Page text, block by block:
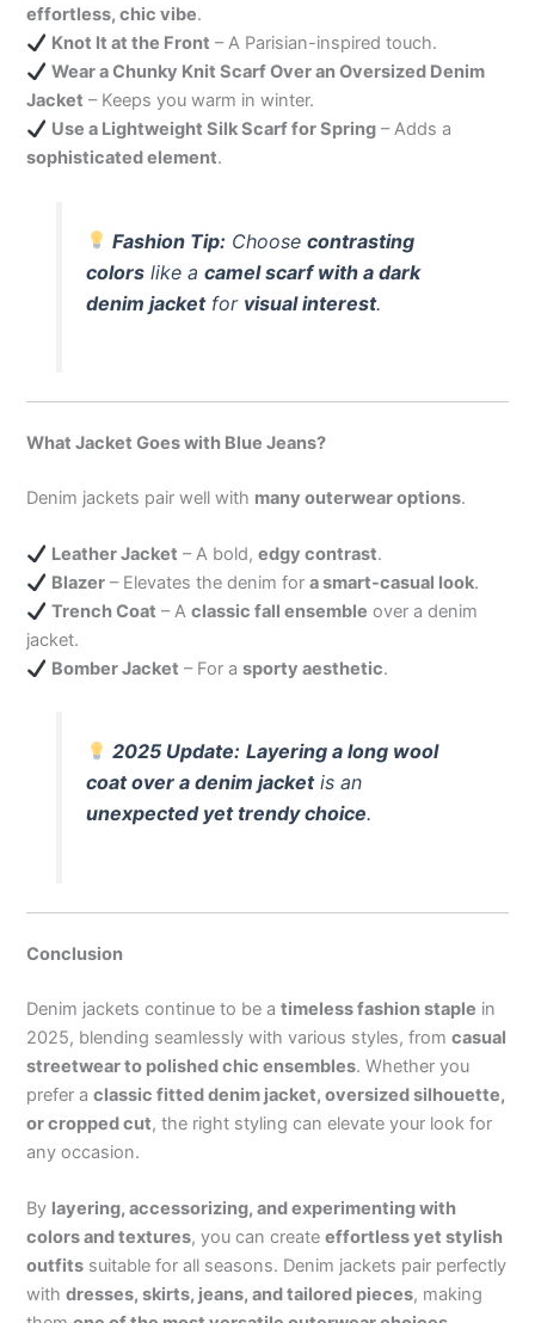
effortless, chic vibe.
Knot It at the Front – A Parisian-inspired touch.
Wear a Chunky Knit Scarf Over an Oversized Denim
Jacket – Keeps you warm in winter.
Use a Lightweight Silk Scarf for Spring – Adds a
sophisticated element.
Fashion Tip:Choose contrasting
colorslike a camel scarf with a dark
denim jacketfor visual interest.
What Jacket Goes with Blue Jeans?
Denim jackets pair well with many outerwear options.
Leather Jacket – A bold,edgy contrast.
Blazer – Elevates the denim fora smart-casual look.
Trench Coat – Aclassic fall ensemble over a denim
jacket.
Bomber Jacket – For asporty aesthetic.
2025 Update: Layering a long wool
coat over a denim jacketis an
unexpected yet trendy choice.
Conclusion
Denim jackets continue to be atimeless fashion staple in
2025, blending seamlessly with various styles, fromcasual
streetwear to polished chic ensembles. Whether you
prefer aclassic fitted denim jacket, oversized silhouette,
or cropped cut, the right styling can elevate your look for
any occasion.
By layering, accessorizing, and experimenting with
colors and textures, you can createeffortless yet stylish
outfits suitable for all seasons. Denim jackets pair perfectly
withdresses, skirts, jeans, and tailored pieces, making